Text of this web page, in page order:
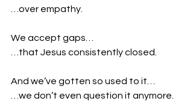
…over empathy.
We accept gaps…
…that Jesus consistently closed.
And we’ve gotten so used to it…
…we don’t even question it anymore.